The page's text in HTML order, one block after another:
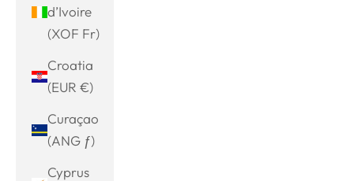
d’Ivoire
(XOF Fr)
Croatia
(EUR €)
Curaçao
(ANG ƒ)
Cyprus